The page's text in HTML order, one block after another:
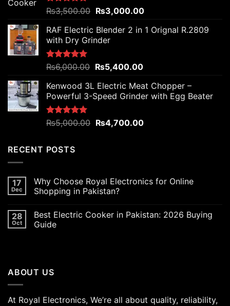
Rated5.00
out of 5
₨3,500.00 Original
was:
₨3,500.00.
₨3,000.00Current
is:
RAF Electric Blender 2 in 1 Orignal R.2809
with Dry Grinder
Rated5.00
out of 5
₨6,000.00 Original
was:
₨6,000.00.
₨5,400.00Current
is:
₨5,400.00.
Kenwood 3L Electric Meat Chopper –
Powerful 3-Speed Grinder with Egg Beater
Rated5.00
out of 5
₨5,000.00 Original
₨4,700.00Current
RECENT POSTS
17
Dec
Why Choose Royal Electronics for Online
Shopping in Pakistan?
28
Oct
Best Electric Cooker in Pakistan: 2026 Buying
Guide
ABOUT US
At Royal Electronics, We’re all about quality, reliability,